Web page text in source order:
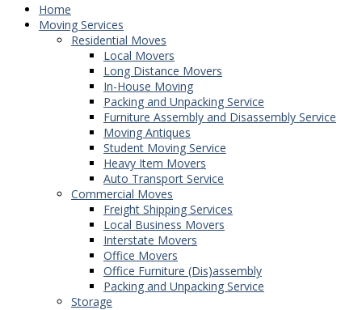
Home
Moving Services
Residential Moves
Local Movers
Long Distance Movers
In-House Moving
Packing and Unpacking Service
Furniture Assembly and Disassembly Service
Moving Antiques
Student Moving Service
Heavy Item Movers
Auto Transport Service
Commercial Moves
Freight Shipping Services
Local Business Movers
Interstate Movers
Office Movers
Office Furniture (Dis)assembly
Packing and Unpacking Service
Storage